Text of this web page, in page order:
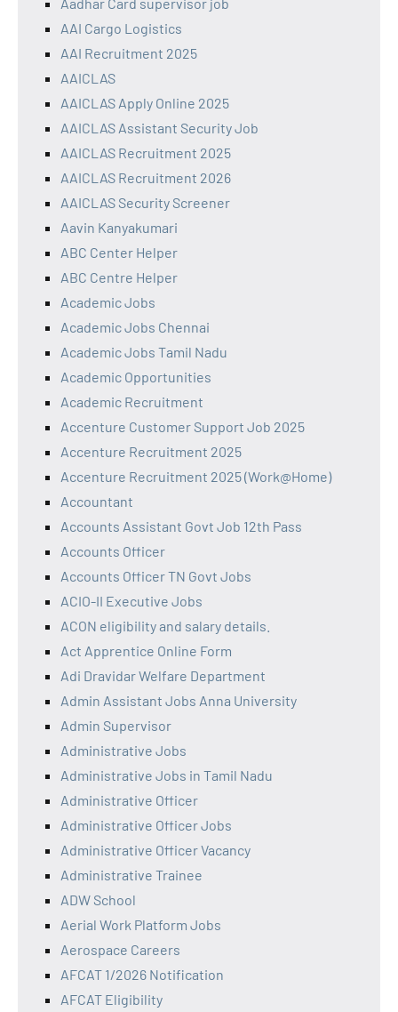
AAI Cargo Logistics
AAI Recruitment 2025
AAICLAS
AAICLAS Apply Online 2025
AAICLAS Assistant Security Job
AAICLAS Recruitment 2025
AAICLAS Recruitment 2026
AAICLAS Security Screener
Aavin Kanyakumari
ABC Center Helper
ABC Centre Helper
Academic Jobs
Academic Jobs Chennai
Academic Jobs Tamil Nadu
Academic Opportunities
Academic Recruitment
Accenture Customer Support Job 2025
Accenture Recruitment 2025
Accenture Recruitment 2025 (Work@Home)
Accountant
Accounts Assistant Govt Job 12th Pass
Accounts Officer
Accounts Officer TN Govt Jobs
ACIO-II Executive Jobs
ACON eligibility and salary details.
Act Apprentice Online Form
Adi Dravidar Welfare Department
Admin Assistant Jobs Anna University
Admin Supervisor
Administrative Jobs
Administrative Jobs in Tamil Nadu
Administrative Officer
Administrative Officer Jobs
Administrative Officer Vacancy
Administrative Trainee
ADW School
Aerial Work Platform Jobs
Aerospace Careers
AFCAT 1/2026 Notification
AFCAT Eligibility